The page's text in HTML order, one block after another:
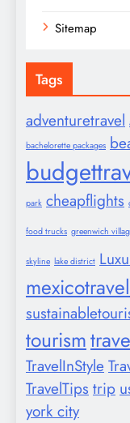
Sitemap
Tags
adventuretravel
bachelorette packages
park cheapflights
food trucks greenwich
skyline lake district
mexicotravel
tourism
TravelInStyle
TravelTips trip
york city